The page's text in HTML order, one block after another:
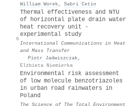
William Worek, Sabri Cetin
6
Thermal effectiveness and NTU
of horizontal plate drain water
heat recovery unit -
experimental study
International Communications in Heat
and Mass Transfer
· Piotr Jadwiszczak,
Elżbieta Niemierka
Environmental risk assessment
of low molecule benzotriazoles
in urban road rainwaters in
Poland
The Science of The Total Environment